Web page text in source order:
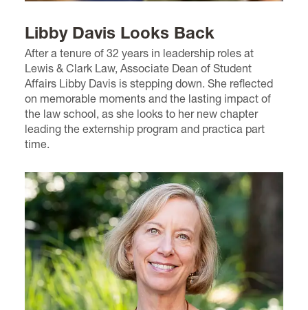
Libby Davis Looks Back
After a tenure of 32 years in leadership roles at
Lewis & Clark Law, Associate Dean of Student
Affairs Libby Davis is stepping down. She reflected
on memorable moments and the lasting impact of
the law school, as she looks to her new chapter
leading the externship program and practica part
time.